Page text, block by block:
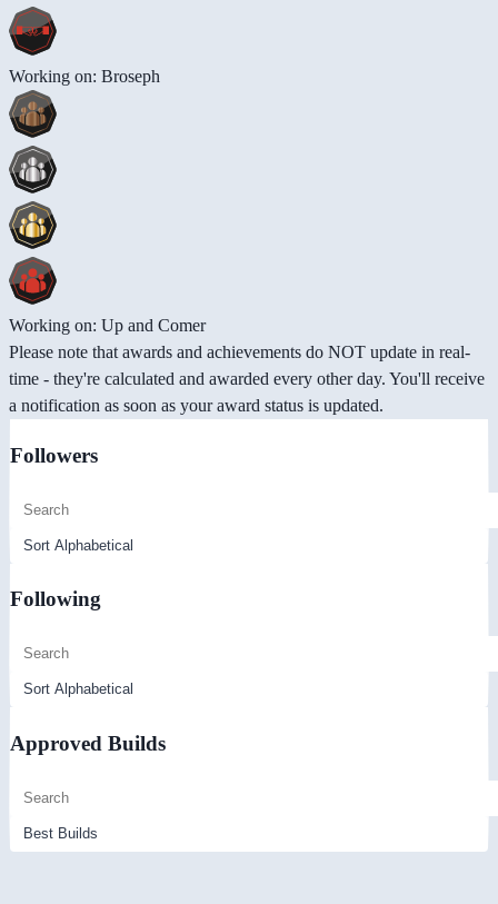
Working on: Broseph
Working on: Up and Comer
Please note that awards and achievements do NOT update in real-
time - they're calculated and awarded every other day. You'll receive
a notification as soon as your award status is updated.
Followers
Following
Approved Builds